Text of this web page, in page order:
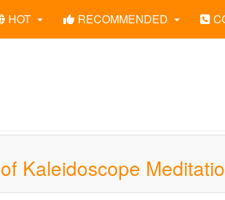
HOT RECOMMENDED
Kaleidoscope